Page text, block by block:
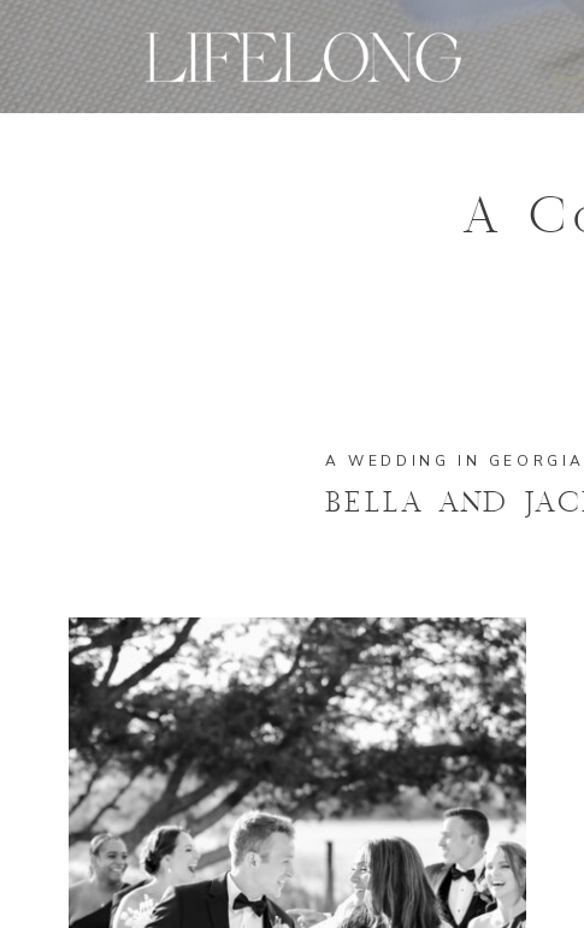
A
A WEDDING IN GEORGIA
BELLA AND